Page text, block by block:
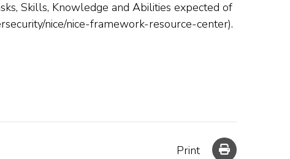
Skills, Knowledge and Abilities expected of
nice/nice-framework-resource-center).
Print